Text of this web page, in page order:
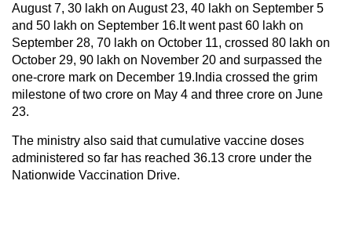
August 7, 30 lakh on August 23, 40 lakh on September 5
and 50 lakh on September 16.It went past 60 lakh on
September 28, 70 lakh on October 11, crossed 80 lakh on
October 29, 90 lakh on November 20 and surpassed the
one-crore mark on December 19.India crossed the grim
milestone of two crore on May 4 and three crore on June
23.
The ministry also said that cumulative vaccine doses
administered so far has reached 36.13 crore under the
Nationwide Vaccination Drive.